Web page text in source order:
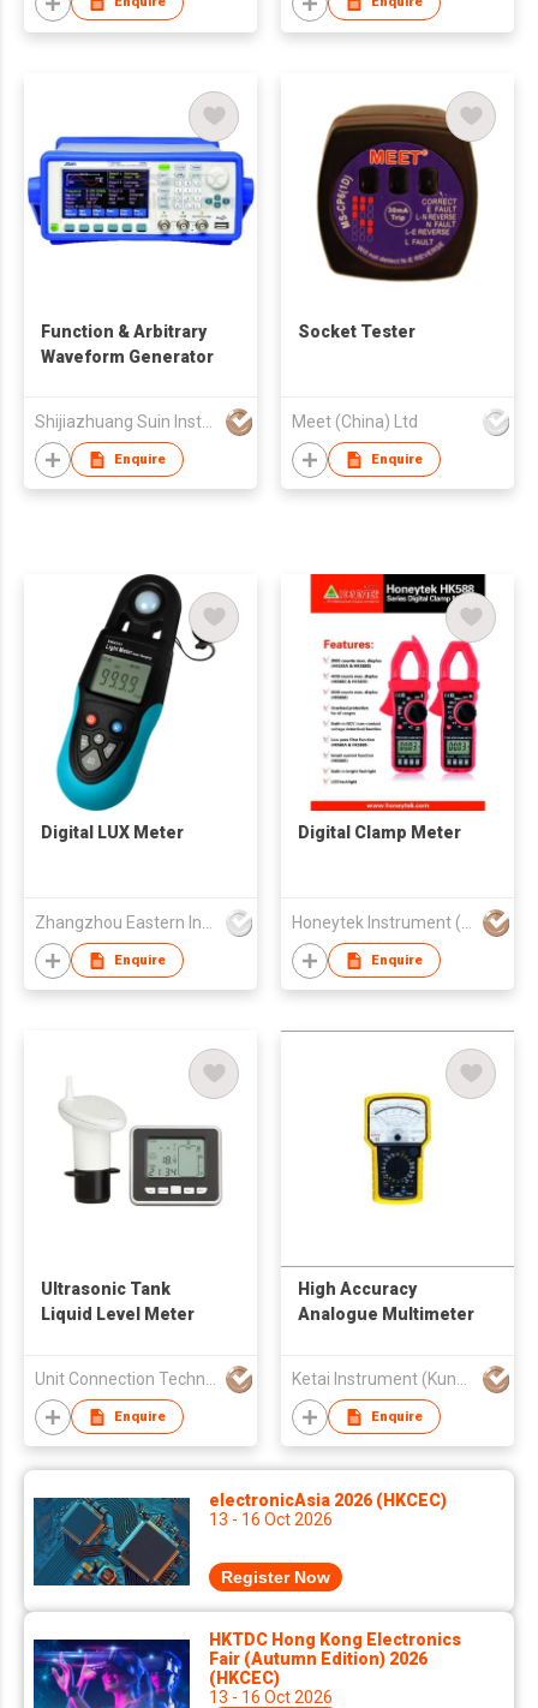
Function & Arbitrary
Waveform Generator
Shijiazhuang Suin Instruments Co.,Ltd.
Enquire
Socket Tester
Meet (China) Ltd
Enquire
Digital LUX Meter
Enquire
Digital Clamp Meter
Enquire
Ultrasonic Tank
Liquid Level Meter
Unit Connection Technology Limited
Enquire
High Accuracy
Analogue Multimeter
Ketai Instrument (Kunshan) Co., Ltd.
Enquire
electronicAsia 2026 (HKCEC)
13 - 16 Oct 2026
Register Now
HKTDC Hong Kong Electronics
Fair (Autumn Edition) 2026
(HKCEC)
13 - 16 Oct 2026